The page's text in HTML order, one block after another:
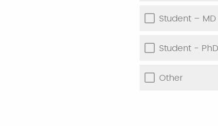
Student – MD
Student - PhD
Other